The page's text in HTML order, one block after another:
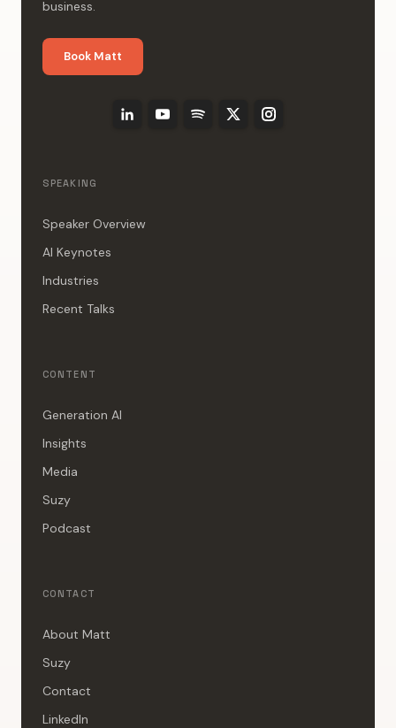
business.
Book Matt
SPEAKING
Speaker Overview
AI Keynotes
Industries
Recent Talks
CONTENT
Generation AI
Insights
Media
Suzy
Podcast
CONTACT
About Matt
Suzy
Contact
LinkedIn